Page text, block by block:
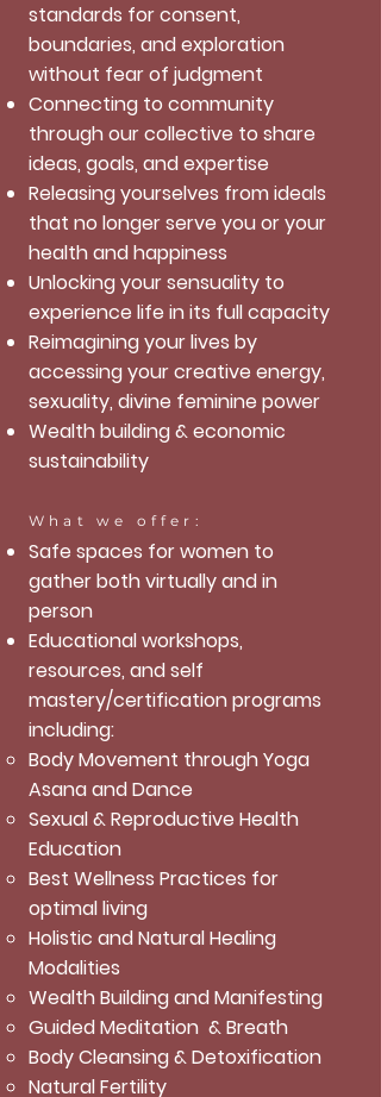
standards for consent,
boundaries, and exploration
without fear of judgment
Connecting to community
through our collective to share
ideas, goals, and expertise
Releasing yourselves from ideals
that no longer serve you or your
health and happiness
Unlocking your sensuality to
experience life in its full capacity
Reimagining your lives by
accessing your creative energy,
sexuality, divine feminine power
Wealth building & economic
sustainability
What we offer:
Safe spaces for women to
gather both virtually and in
person
Educational workshops,
resources, and self
mastery/certification programs
including:
Body Movement through Yoga
Asana and Dance
Sexual & Reproductive Health
Education
Best Wellness Practices for
optimal living
Holistic and Natural Healing
Modalities
Wealth Building and Manifesting
Guided Meditation & Breath
Body Cleansing & Detoxification
Natural Fertility